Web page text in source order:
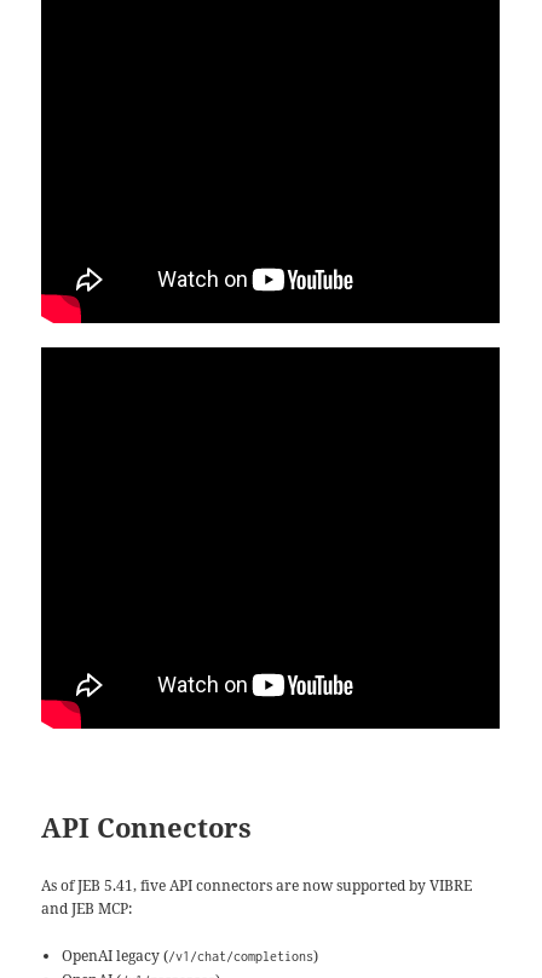
API Connectors
As of JEB 5.41, five API connectors are now supported by VIBRE
and JEB MCP:
OpenAI legacy (/v1/chat/completions)